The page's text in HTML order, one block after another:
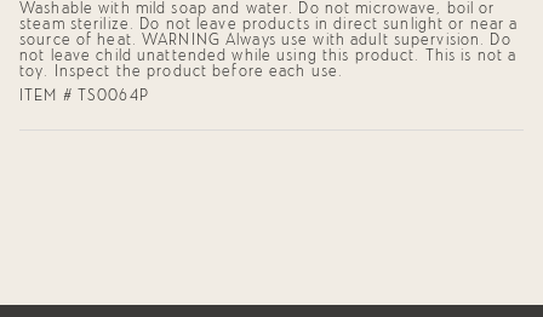
Washable with mild soap and water. Do not microwave, boil or
steam sterilize. Do not leave products in direct sunlight or near a
source of heat. WARNING Always use with adult supervision. Do
not leave child unattended while using this product. This is not a
toy. Inspect the product before each use.
ITEM # TS0064P